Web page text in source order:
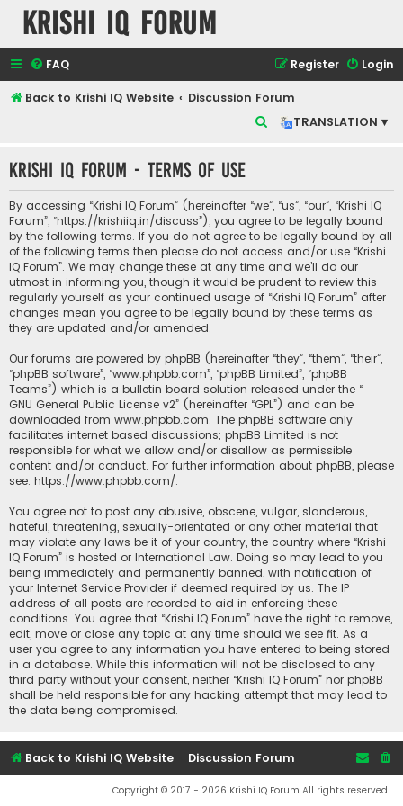
Krishi IQ Forum
FAQ Login
Register
Back to Krishi IQ Website
Discussion Forum
TRANSLATION ▾
r
c
h
Krishi IQ Forum - Terms of use
By accessing “Krishi IQ Forum” (hereinafter “we”, “us”, “our”, “Krishi IQ
Forum”, “https://krishiiq.in/discuss”), you agree to be legally bound
by the following terms. If you do not agree to be legally bound by all
of the following terms then please do not access and/or use “Krishi
IQ Forum”. We may change these at any time and we’ll do our
utmost in informing you, though it would be prudent to review this
regularly yourself as your continued usage of “Krishi IQ Forum” after
changes mean you agree to be legally bound by these terms as
they are updated and/or amended.
Our forums are powered by phpBB (hereinafter “they”, “them”, “their”,
“phpBB software”, “www.phpbb.com”, “phpBB Limited”, “phpBB
Teams”) which is a bulletin board solution released under the “
GNU General Public License v2” (hereinafter “GPL”) and can be
downloaded from www.phpbb.com. The phpBB software only
facilitates internet based discussions; phpBB Limited is not
responsible for what we allow and/or disallow as permissible
content and/or conduct. For further information about phpBB, please
see: https://www.phpbb.com/.
You agree not to post any abusive, obscene, vulgar, slanderous,
hateful, threatening, sexually-orientated or any other material that
may violate any laws be it of your country, the country where “Krishi
IQ Forum” is hosted or International Law. Doing so may lead to you
being immediately and permanently banned, with notification of
your Internet Service Provider if deemed required by us. The IP
address of all posts are recorded to aid in enforcing these
conditions. You agree that “Krishi IQ Forum” have the right to remove,
edit, move or close any topic at any time should we see fit. As a
user you agree to any information you have entered to being stored
in a database. While this information will not be disclosed to any
third party without your consent, neither “Krishi IQ Forum” nor phpBB
shall be held responsible for any hacking attempt that may lead to
the data being compromised.
Back to Krishi IQ Website Discussion Forum
Copyright © 2017 - 2026 Krishi IQ Forum All rights reserved.